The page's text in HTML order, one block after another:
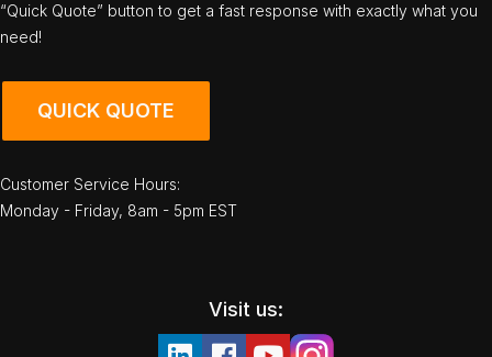
“Quick Quote” button to get a fast response with exactly what you
need!
QUICK QUOTE
Customer Service Hours:
Monday - Friday, 8am - 5pm EST
Visit us: